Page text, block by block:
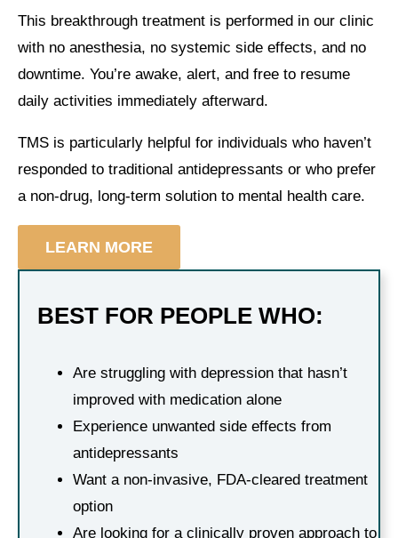
This breakthrough treatment is performed in our clinic
with no anesthesia, no systemic side effects, and no
downtime. You’re awake, alert, and free to resume
daily activities immediately afterward.
TMS is particularly helpful for individuals who haven’t
responded to traditional antidepressants or who prefer
a non-drug, long-term solution to mental health care.
LEARN MORE
BEST FOR PEOPLE WHO:
Are struggling with depression that hasn’t
improved with medication alone
Experience unwanted side effects from
antidepressants
Want a non-invasive, FDA-cleared treatment
option
Are looking for a clinically proven approach to